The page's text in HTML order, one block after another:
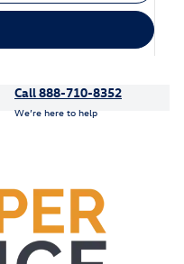
Call 888-710-8352
We’re here to help